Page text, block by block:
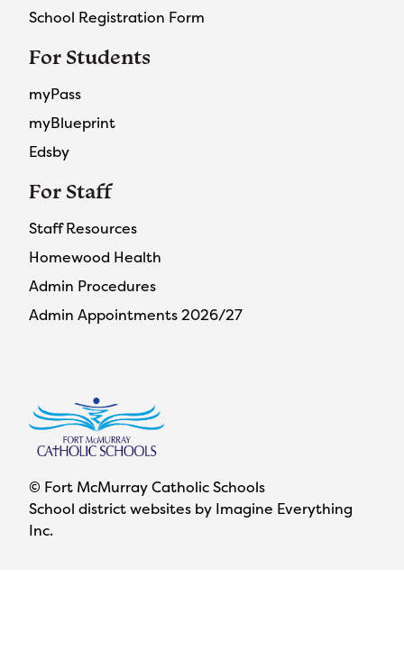
School Registration Form
For Students
myPass
myBlueprint
Edsby
For Staff
Staff Resources
Homewood Health
Admin Procedures
Admin Appointments 2026/27
© Fort McMurray Catholic Schools
School district websites by Imagine Everything
Inc.